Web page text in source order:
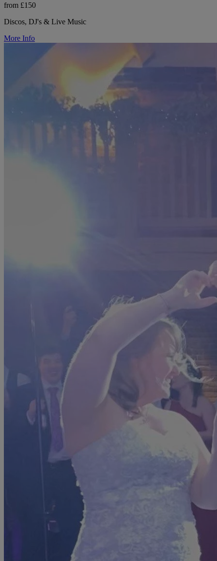
from £150
Discos, DJ's & Live Music
More Info